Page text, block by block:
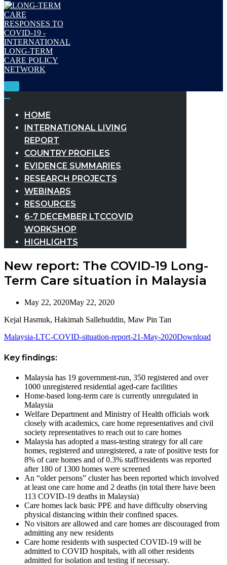
Toggle
HOME
INTERNATIONAL LIVING
REPORT
COUNTRY PROFILES
EVIDENCE SUMMARIES
RESEARCH PROJECTS
WEBINARS
RESOURCES
6-7 DECEMBER LTCCOVID
WORKSHOP
HIGHLIGHTS
New report: The COVID-19 Long-
Term Care situation in Malaysia
May 22, 2020May 22, 2020
Kejal Hasmuk, Hakimah Sallehuddin, Maw Pin Tan
Malaysia-LTC-COVID-situation-report-21-May-2020Download
Key findings:
Malaysia has 19 government-run, 350 registered and over
1000 unregistered residential aged-care facilities
Home-based long-term care is currently unregulated in
Malaysia
Welfare Department and Ministry of Health officials work
closely with academics, care home representatives and civil
society representatives to reach out to care homes
Malaysia has adopted a mass-testing strategy for all care
homes, registered and unregistered, a rate of positive tests for
8% of care homes and of 0.3% staff/residents was reported
after 180 of 1300 homes were screened
An “older persons” cluster has been reported which involved
at least one care home and 2 deaths (in total there have been
113 COVID-19 deaths in Malaysia)
Care homes lack basic PPE and have difficulty observing
physical distancing within their confined spaces.
No visitors are allowed and care homes are discouraged from
admitting any new residents
Care home residents with suspected COVID-19 will be
admitted to COVID hospitals, with all other residents
admitted for isolation and testing if necessary.